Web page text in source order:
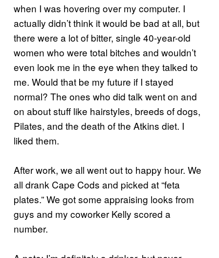
when I was hovering over my computer. I
actually didn’t think it would be bad at all, but
there were a lot of bitter, single 40-year-old
women who were total bitches and wouldn’t
even look me in the eye when they talked to
me. Would that be my future if I stayed
normal? The ones who did talk went on and
on about stuff like hairstyles, breeds of dogs,
Pilates, and the death of the Atkins diet. I
liked them.
After work, we all went out to happy hour. We
all drank Cape Cods and picked at “feta
plates.” We got some appraising looks from
guys and my coworker Kelly scored a
number.